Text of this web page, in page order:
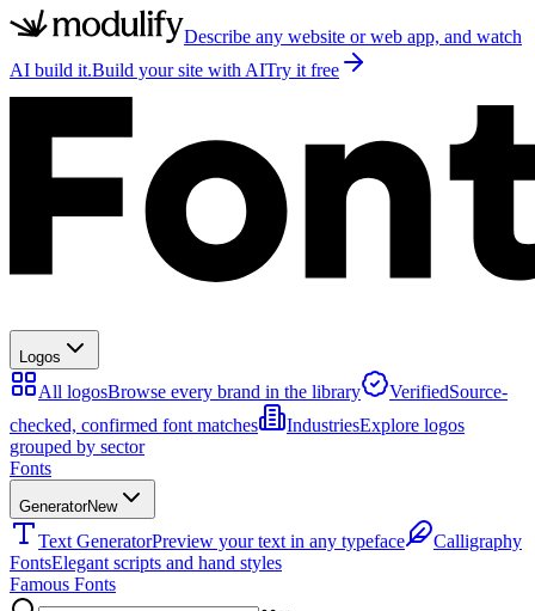
Describe any website or web app, and watch
AI build it.Build your site with AITry it free
Logos
All logosBrowse every brand in the library VerifiedSource-
checked, confirmed font matches
IndustriesExplore logos
grouped by sector
Fonts
GeneratorNew
Text GeneratorPreview your text in any typeface
Calligraphy
FontsElegant scripts and hand styles
Famous Fonts